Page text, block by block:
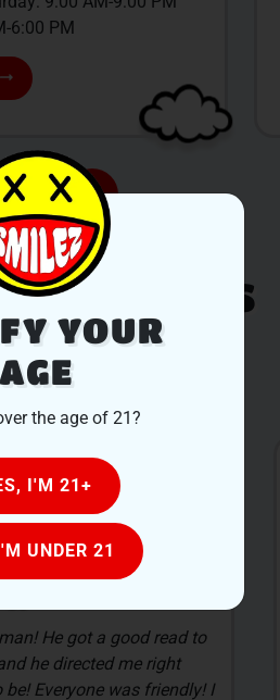
6:00 PM
REVIEWS
A REVIEW
cause I had no
I just gave them a set
YOUR
AGE
the age of 21?
I'M 21+
UNDER 21